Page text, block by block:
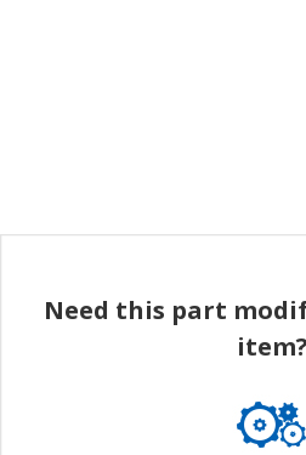
Need this part
item?